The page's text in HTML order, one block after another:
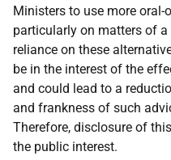
Ministers to use more
particularly on matters of
reliance on these
be in the interest of the
and could lead to a
and frankness of such
Therefore, disclosure of
the public interest.